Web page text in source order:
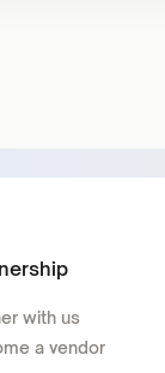
with us
a vendor